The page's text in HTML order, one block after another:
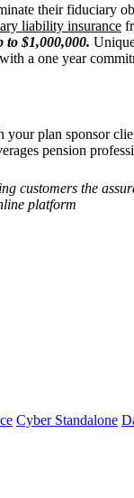
their fiduciary
liability insurance
to $1,000,000.
a one year
your plan sponsor
pension
customers the
platform
Cyber Standalone